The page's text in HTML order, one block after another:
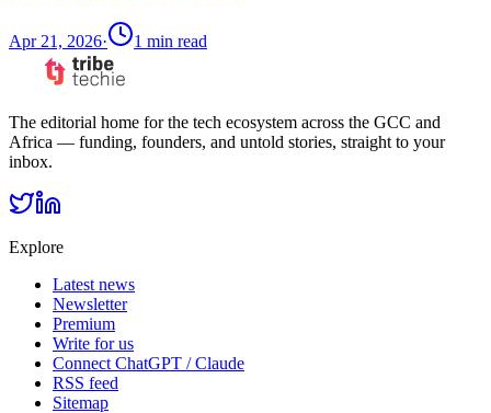
Apr 21, 2026· 1 min read
The editorial home for the tech ecosystem across the GCC and
Africa — funding, founders, and untold stories, straight to your
inbox.
Explore
Latest news
Newsletter
Premium
Write for us
Connect ChatGPT / Claude
RSS feed
Sitemap